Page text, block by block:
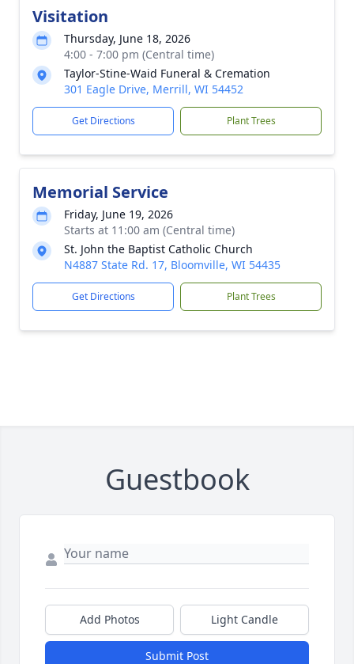
Visitation
Thursday, June 18, 2026
4:00 - 7:00 pm (Central time)
Taylor-Stine-Waid Funeral & Cremation
301 Eagle Drive, Merrill, WI 54452
Get Directions Plant Trees
Memorial Service
Friday, June 19, 2026
Starts at 11:00 am (Central time)
St. John the Baptist Catholic Church
N4887 State Rd. 17, Bloomville, WI 54435
Get Directions Plant Trees
Guestbook
Add Photos Light Candle
Submit Post